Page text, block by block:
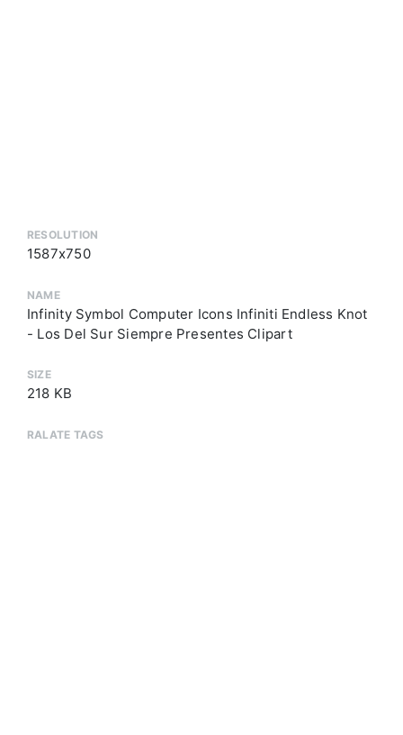
RESOLUTION
1587x750
NAME
Infinity Symbol Computer Icons Infiniti Endless Knot
- Los Del Sur Siempre Presentes Clipart
SIZE
218 KB
RALATE TAGS